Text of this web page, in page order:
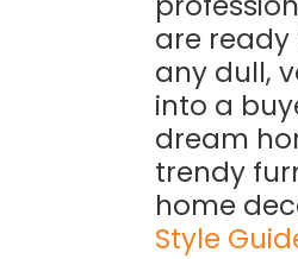
are
any dull,
into a
dream
trendy
home
Style